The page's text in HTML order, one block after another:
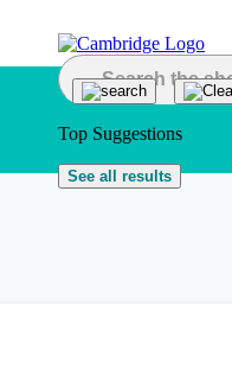
Top Suggestions
See all results